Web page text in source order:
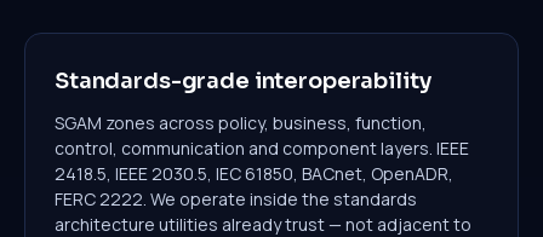
Standards-grade interoperability
SGAM zones across policy, business, function,
control, communication and component layers. IEEE
2418.5, IEEE 2030.5, IEC 61850, BACnet, OpenADR,
FERC 2222. We operate inside the standards
architecture utilities already trust — not adjacent to